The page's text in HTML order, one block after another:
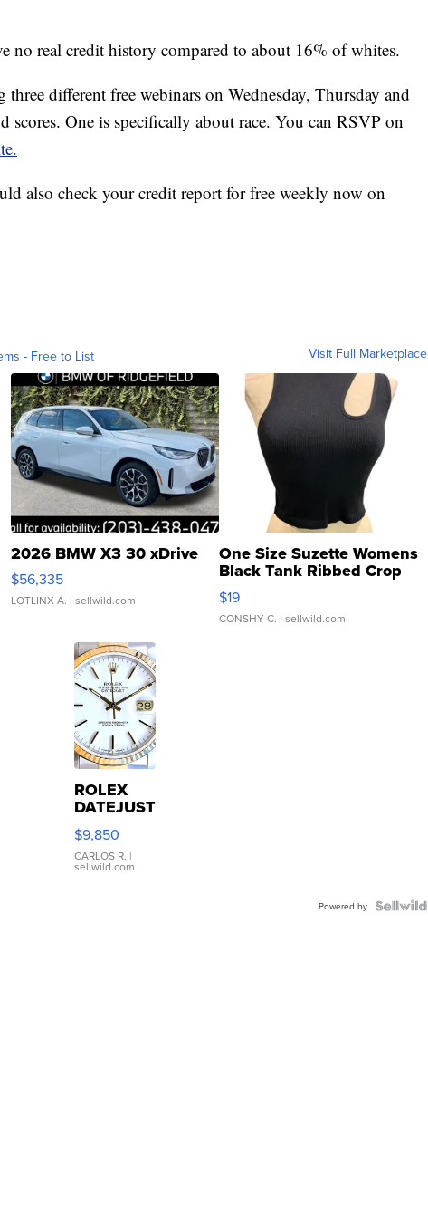
no real credit history compared to about 16% of whites.
different free webinars on Wednesday, Thursday and
scores. One is specifically about race. You can RSVP on
also check your credit report for free weekly now on
- Free to List Visit Full Marketplace
2026 BMW X3 30 xDrive
$56,335
LOTLINX A. | sellwild.com
One Size Suzette Womens
Black Tank Ribbed Crop
Asymmetrical ...
$19
CONSHY C. | sellwild.com
ROLEX
DATEJUST
16233
WHITE
DIAL
FLUTED
$9,850
CARLOS R. |
sellwild.com
Powered by